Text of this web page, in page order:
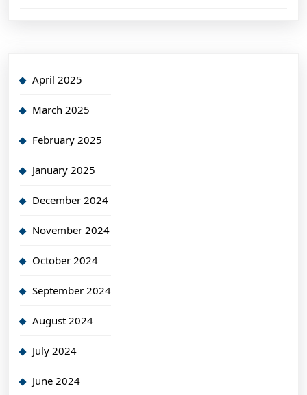
April 2025
March 2025
February 2025
January 2025
December 2024
November 2024
October 2024
September 2024
August 2024
July 2024
June 2024